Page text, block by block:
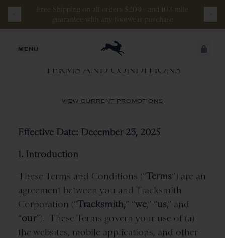
Free Shipping on all orders $200+ and 100 mile
guarantee with any footwear purchase
MENU JUST ADDED
TERMS AND CONDITIONS
VIEW CURRENT PROMOTIONS
Effective Date: December 23, 2025
1. Introduction
These Terms and Conditions (“Terms”) are an
agreement between you and Tracksmith
Corporation (“Tracksmith,” “we,” “us,” and
“our”). These Terms govern your use of (a)
the websites, mobile applications, and other